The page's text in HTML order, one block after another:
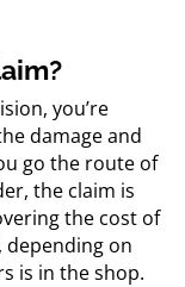
you’re
damage and
go the route of
the claim is
the cost of
depending on
is in the shop.